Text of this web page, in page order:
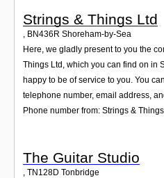
Strings & Things Ltd
, BN436R Shoreham-by-Sea
Here, we gladly present to you the
Things Ltd, which you can find on in
happy to be of service to you. You
telephone number, email address,
Phone number from: Strings &
The Guitar Studio
, TN128D Tonbridge